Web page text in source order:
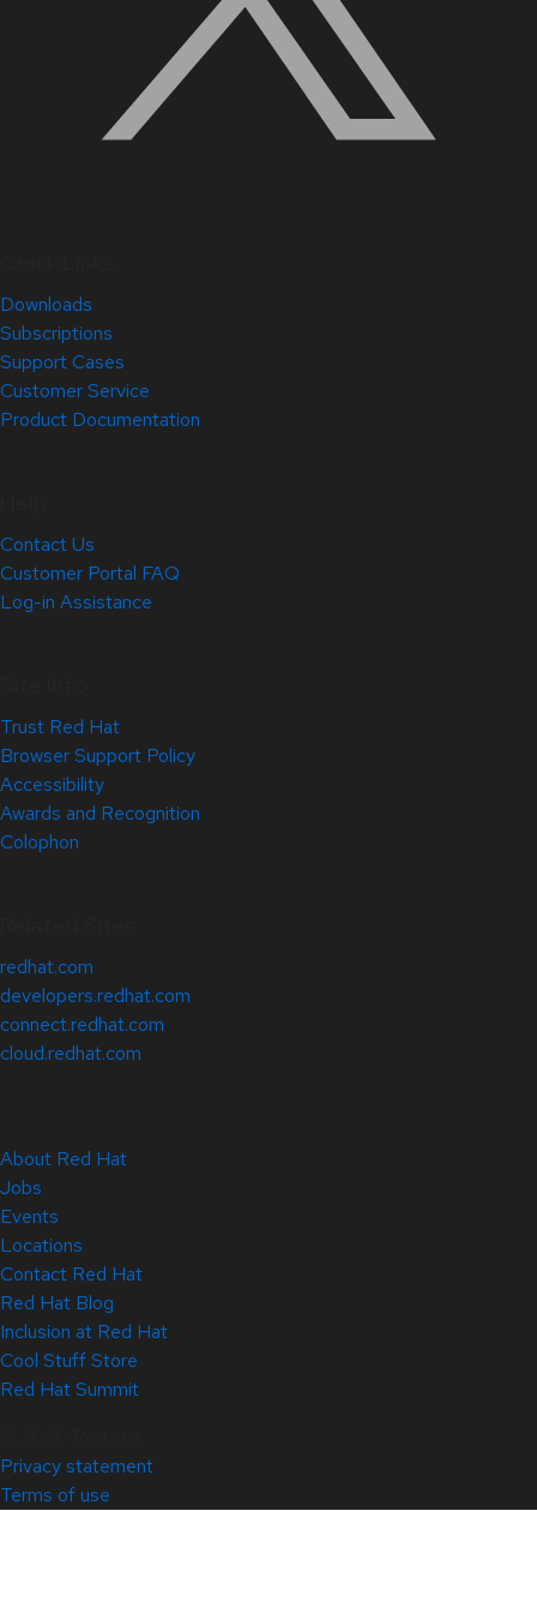
Downloads
Subscriptions
Support Cases
Customer Service
Product Documentation
Contact Us
Customer Portal FAQ
Log-in Assistance
Trust Red Hat
Browser Support Policy
Accessibility
Awards and Recognition
Colophon
redhat.com
developers.redhat.com
connect.redhat.com
cloud.redhat.com
About Red Hat
Jobs
Events
Locations
Contact Red Hat
Red Hat Blog
Inclusion at Red Hat
Cool Stuff Store
Red Hat Summit
Privacy statement
Terms of use